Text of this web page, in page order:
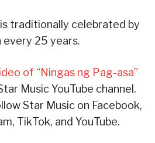
traditionally celebrated by
every 25 years.
of “Ningas ng Pag-asa”
Music YouTube channel.
Star Music on Facebook,
TikTok, and YouTube.